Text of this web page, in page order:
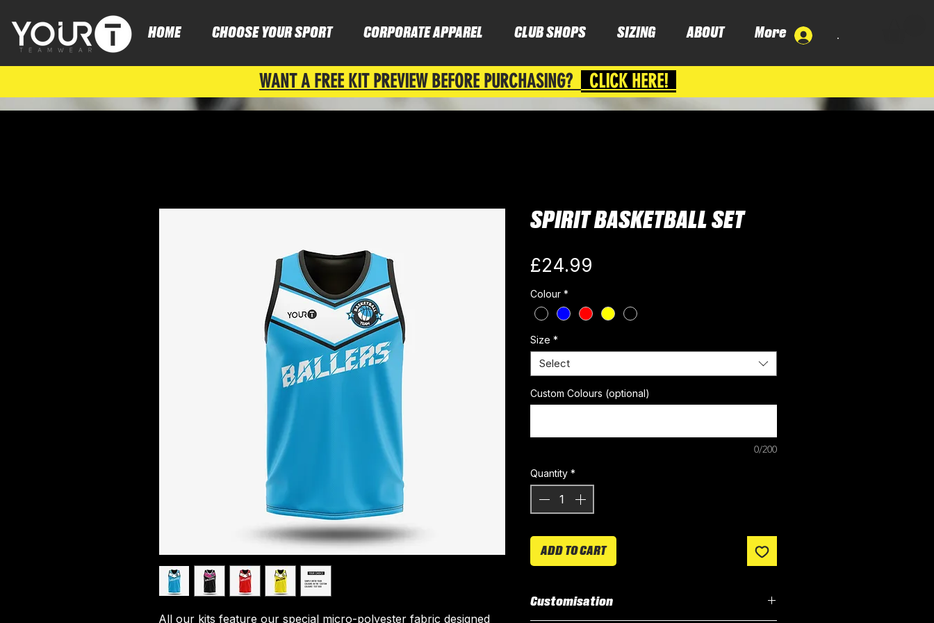
.
HOME CHOOSE YOUR SPORT CORPORATE APPAREL CLUB SHOPS SIZING ABOUT More
WANT A FREE KIT PREVIEW BEFORE PURCHASING? CLICK HERE!
All our kits feature our special micro-polyester fabric designed
SPIRIT BASKETBALL SET
£24.99
Colour *
Size *
Select
Custom Colours (optional)
0/200
Quantity *
ADD TO CART
Customisation